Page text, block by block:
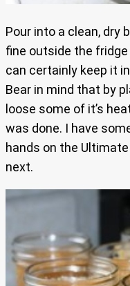
Pour into a clean, dry
fine outside the
can certainly keep it
Bear in mind that by
loose some of it’s
was done. I have
hands on the
next.